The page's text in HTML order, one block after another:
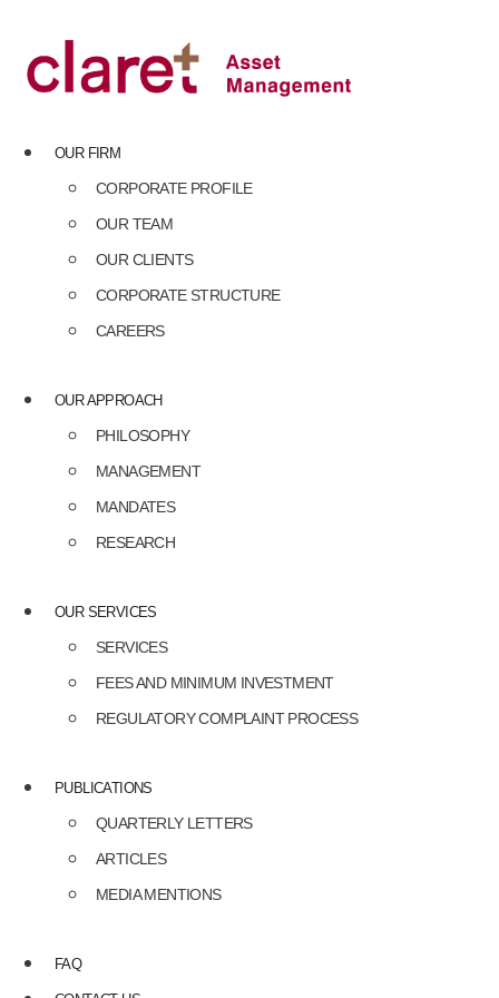
content
OUR FIRM
CORPORATE PROFILE
OUR TEAM
OUR CLIENTS
CORPORATE STRUCTURE
CAREERS
OUR APPROACH
PHILOSOPHY
MANAGEMENT
MANDATES
RESEARCH
OUR SERVICES
SERVICES
FEES AND MINIMUM INVESTMENT
REGULATORY COMPLAINT PROCESS
PUBLICATIONS
QUARTERLY LETTERS
ARTICLES
MEDIA MENTIONS
FAQ